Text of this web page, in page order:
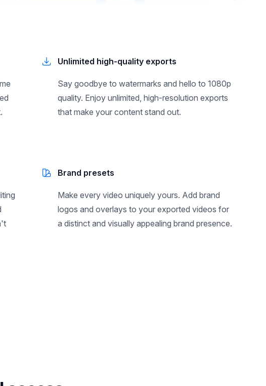
Unlimited high-quality exports
Say goodbye to watermarks and hello to 1080p
quality. Enjoy unlimited, high-resolution exports
that make your content stand out.
Brand presets
Make every video uniquely yours. Add brand
logos and overlays to your exported videos for
a distinct and visually appealing brand presence.